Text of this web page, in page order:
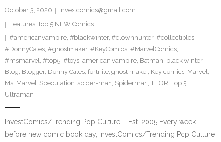
October 3, 2020
investcomics@gmail.com
Features, Top 5 NEW Comics
#americanvampire, #blackwinter, #clownhunter, #collectibles,
#DonnyCates, #ghostmaker, #KeyComics, #MarvelComics,
#msmarvel, #top5, #toys, american vampire, Batman, black winter,
Blog, Blogger, Donny Cates, fortnite, ghost maker, Key comics, Marvel,
Ms. Marvel, Speculation, spider-man, Spiderman, THOR, Top 5,
Ultraman
InvestComics/Trending Pop Culture – Est. 2005 Every week
before new comic book day, InvestComics/Trending Pop Culture